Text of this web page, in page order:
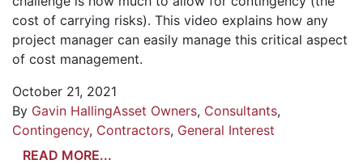
cost of carrying risks). This video explains how any
project manager can easily manage this critical aspect
of cost management.
October 21, 2021
By Gavin HallingAsset Owners, Consultants,
Contingency, Contractors, General Interest
READ MORE...